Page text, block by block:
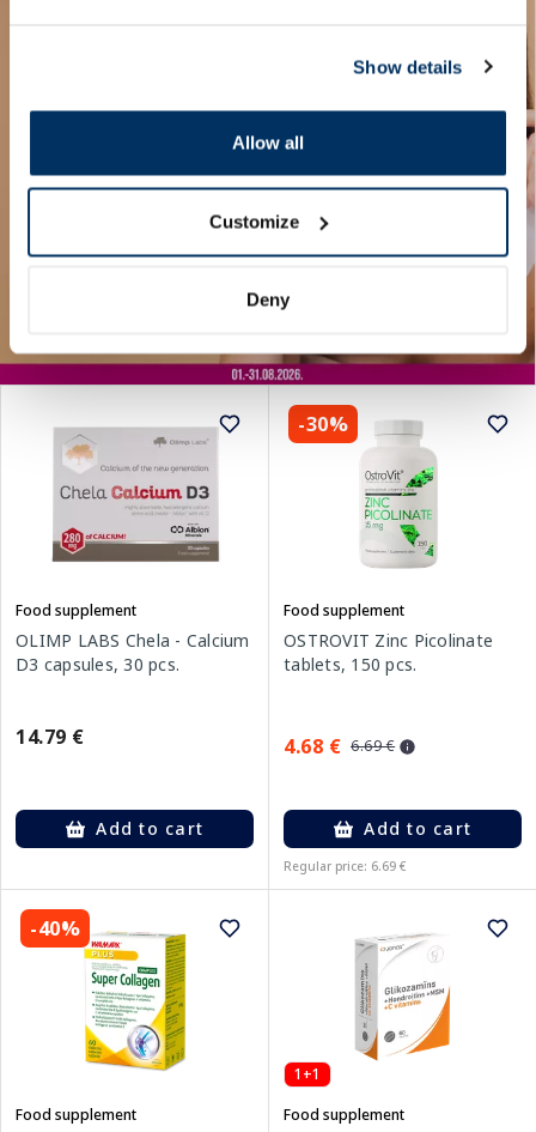
Show details
Allow all
Customize
Deny
Food supplement
OLIMP LABS Chela - Calcium
D3 capsules, 30 pcs.
14.79 €
Add to cart
-30%
Food supplement
OSTROVIT Zinc Picolinate
tablets, 150 pcs.
4.68 € 6.69 €
Add to cart
Regular price: 6.69 €
-40%
Food supplement
1+1
Food supplement